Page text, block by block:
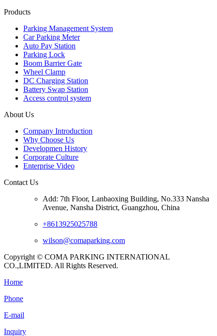
Products
Parking Management System
Car Parking Meter
Auto Pay Station
Parking Lock
Boom Barrier Gate
Wheel Clamp
DC Charging Station
Battery Swap Station
Access control system
About Us
Company Introduction
Why Choose Us
Developmen History
Corporate Culture
Enterprise Video
Contact Us
Add: 7th Floor, Lanbaoxing Building, No.333 Nansha
Avenue, Nansha District, Guangzhou, China
+8613925025788
wilson@comaparking.com
Copyright © COMA PARKING INTERNATIONAL
CO.,LIMITED. All Rights Reserved.
Home
Phone
E-mail
Inquiry